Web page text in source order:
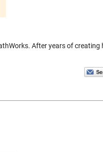
After years of creating